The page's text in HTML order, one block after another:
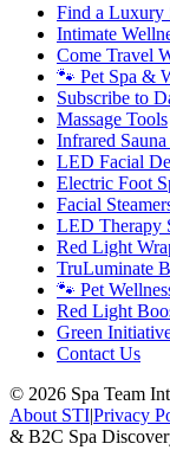
Find a Luxury
Intimate
Come Travel
🐾 Pet Spa &
Subscribe to
Massage Tools
Infrared
LED Facial
Electric Foot
Facial
LED Therapy
Red Light
TruLuminate
🐾 Pet
Red Light
Green
Contact Us
© 2026 Spa Team
About STI|Privacy
& B2C Spa